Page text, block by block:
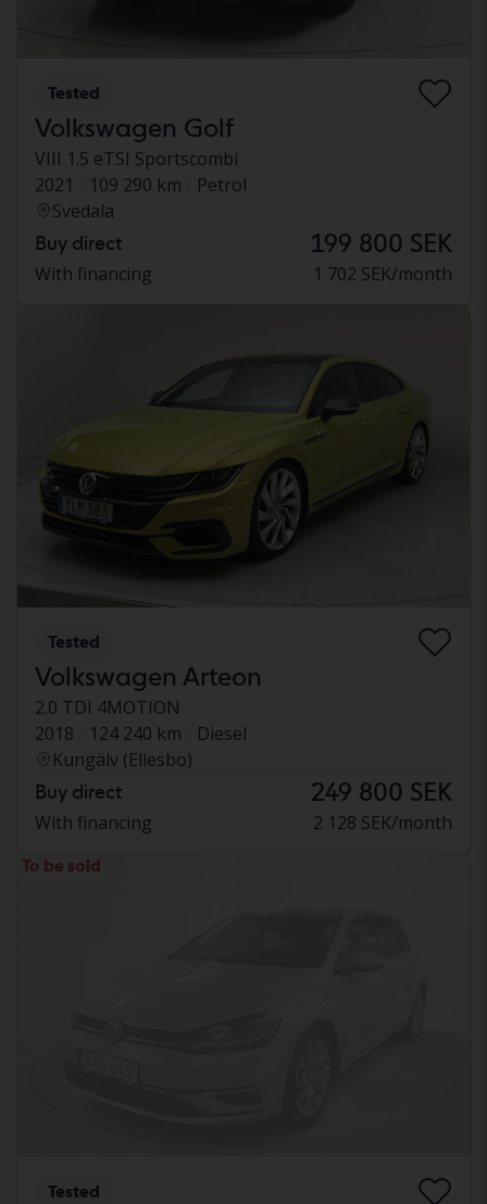
Tested
Volkswagen Golf
VIII 1.5 eTSI Sportscombi
2021
109 290 km
Petrol
Svedala
Buy direct 199 800 SEK
With financing 1 702 SEK/month
Tested
Volkswagen Arteon
2.0 TDI 4MOTION
2018
124 240 km
Diesel
Kungälv (Ellesbo)
Buy direct 249 800 SEK
With financing 2 128 SEK/month
To be sold
Tested